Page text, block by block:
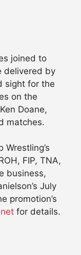
joined to
delivered by
sight for the
on the
Doane,
matches.
FIP, TNA,
business,
July
promotion’s
for details.